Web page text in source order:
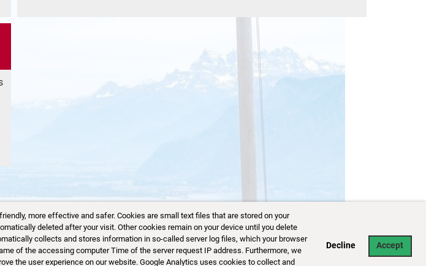
more effective and safer. Cookies are small text files that are stored on your
deleted after your visit. Other cookies remain on your device until you delete
collects and stores information in so-called server log files, which your browser
of the accessing computer Time of the server request IP address. Furthermore, we
the user experience on our website. Google Analytics uses cookies to collect and
Decline Accept
saids.space |Disclaimer